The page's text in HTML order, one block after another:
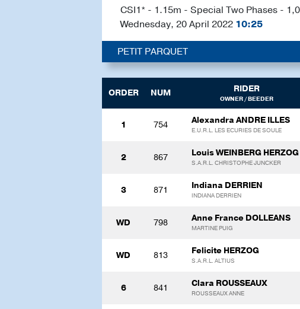
CSI1* - 1.15m - Special Two Phases -
Wednesday, 20 April 2022 10:25
PETIT PARQUET
ORDER NUM RIDER
OWNER / BEEDER
1 754 Alexandra ANDRE ILLES
E.U.R.L. LES ECURIES DE SOULE
2 867 Louis WEINBERG HERZOG
S.A.R.L. CHRISTOPHE JUNCKER
3 871 Indiana DERRIEN
INDIANA DERRIEN
WD 798 Anne France DOLLEANS
MARTINE PUIG
WD 813 Felicite HERZOG
S.A.R.L. ALTIUS
6 841 Clara ROUSSEAUX
ROUSSEAUX ANNE